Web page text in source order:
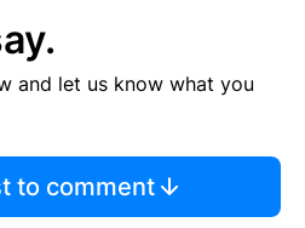
and let us know what you
to comment